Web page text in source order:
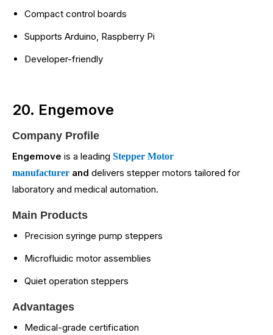
Compact control boards
Supports Arduino, Raspberry Pi
Developer-friendly
20. Engemove
Company Profile
Engemove is a leading Stepper Motor
manufacturer and delivers stepper motors tailored for
laboratory and medical automation.
Main Products
Precision syringe pump steppers
Microfluidic motor assemblies
Quiet operation steppers
Advantages
Medical-grade certification